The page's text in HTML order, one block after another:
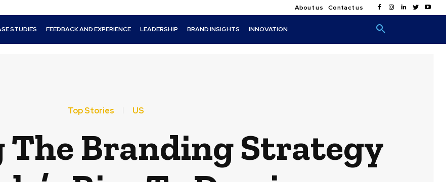
About us Contact us
STUDIES FEEDBACK AND EXPERIENCE LEADERSHIP BRAND INSIGHTS INNOVATION
Top Stories US
The Branding Strategy